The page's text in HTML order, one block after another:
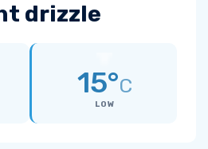
drizzle
15°C
LOW